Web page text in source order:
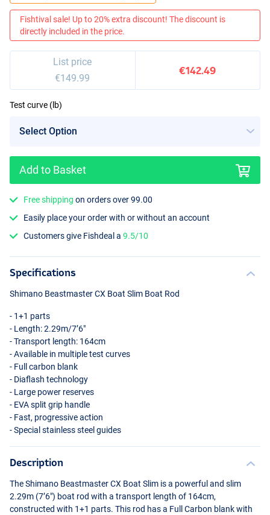
Fishtival sale! Up to 20% extra discount! The discount is
directly included in the price.
List price
€149.99
€142.49
Test curve (lb)
Add to Basket
Free shipping on orders over 99.00
Easily place your order with or without an account
Customers give Fishdeal a9.5/10
Specifications
Shimano Beastmaster CX Boat Slim Boat Rod
- 1+1 parts
- Length: 2.29m/7’6"
- Transport length: 164cm
- Available in multiple test curves
- Full carbon blank
- Diaflash technology
- Large power reserves
- EVAsplit grip handle
- Fast, progressive action
- Special stainless steel guides
Description
The Shimano Beastmaster CX Boat Slim is a powerful and slim
2.29m (7’6") boat rod with a transport length of 164cm,
constructed with 1+1 parts. This rod has a Full Carbon blank with